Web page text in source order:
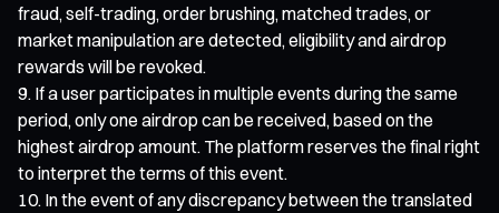
fraud, self-trading, order brushing, matched trades, or
market manipulation are detected, eligibility and airdrop
rewards will be revoked.
If a user participates in multiple events during the same
period, only one airdrop can be received, based on the
highest airdrop amount. The platform reserves the final right
to interpret the terms of this event.
In the event of any discrepancy between the translated